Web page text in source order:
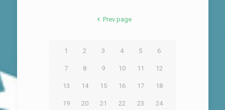
Prev page
1 2 3 4 5 6
7 8 9 10 11 12
13 14 15 16 17 18
19 20 21 22 23 24